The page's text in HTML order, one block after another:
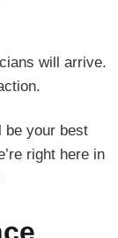
will arrive.
be your best
right here in